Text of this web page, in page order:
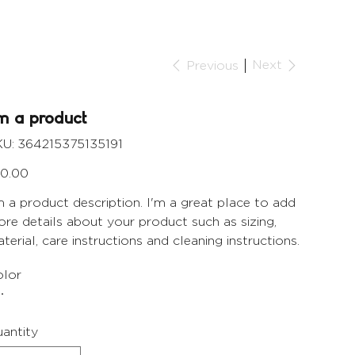
Previous Next
a product
SKU
364215375135191
364215375135191
a product description. I'm a great place to add
details about your product such as sizing,
care instructions and cleaning instructions.